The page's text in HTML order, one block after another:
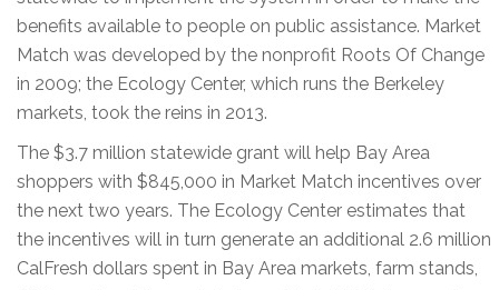
benefits available to people on public assistance. Market
Match was developed by the nonprofit Roots Of Change
in 2009; the Ecology Center, which runs the Berkeley
markets, took the reins in 2013.
The $3.7 million statewide grant will help Bay Area
shoppers with $845,000 in Market Match incentives over
the next two years. The Ecology Center estimates that
the incentives will in turn generate an additional 2.6 million
CalFresh dollars spent in Bay Area markets, farm stands,